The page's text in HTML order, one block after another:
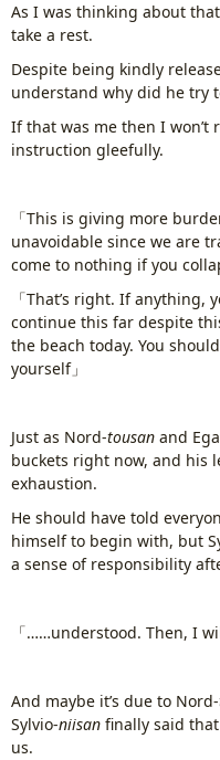
As I was thinking about
take a rest.
Despite being kindly
understand why did he try
If that was me then I
instruction gleefully.
「This is giving more
unavoidable since we are
come to nothing if you
「That’s right. If
continue this far despite
the beach today. You
yourself」
Just as Nord-tousan and
buckets right now, and his
exhaustion.
He should have told
himself to begin with, but
a sense of responsibility
「……understood. Then, I
And maybe it’s due to Nord-
Sylvio-niisan finally said
us.